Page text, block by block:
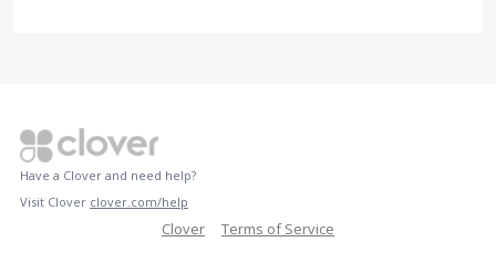
Have a Clover and need help?
Visit Clover clover.com/help
Clover Terms of Service